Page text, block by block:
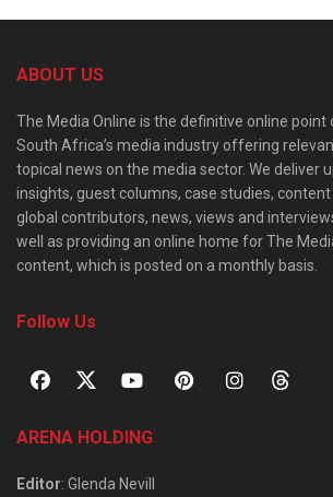
ABOUT US
The Media Online is the definitive online
South Africa’s media industry offering
topical news on the media sector. We deliver
insights, guest columns, case studies,
global contributors, news, views and
well as providing an online home for The
content, which is posted on a monthly basis.
Follow Us
ARENA HOLDING
Editor: Glenda Nevill